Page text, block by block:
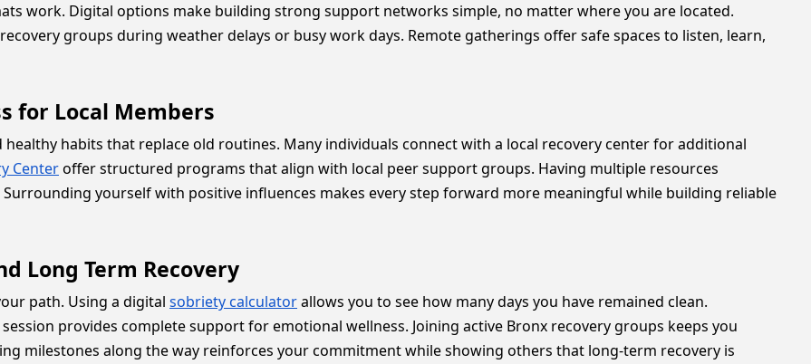
work. Digital options make building strong support networks simple, no matter where you are located.
groups during weather delays or busy work days. Remote gatherings offer safe spaces to listen, learn,
for Local Members
habits that replace old routines. Many individuals connect with a local recovery center for additional
Centeroffer structured programs that align with local peer support groups. Having multiple resources
yourself with positive influences makes every step forward more meaningful while building reliable
Long Term Recovery
path. Using a digital sobriety calculatorallows you to see how many days you have remained clean.
provides complete support for emotional wellness. Joining active Bronx recovery groups keeps you
milestones along the way reinforces your commitment while showing others that long-term recovery is